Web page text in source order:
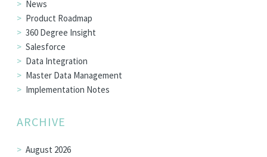
News
Product Roadmap
360 Degree Insight
Salesforce
Data Integration
Master Data Management
Implementation Notes
ARCHIVE
August 2026